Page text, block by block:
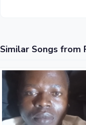
Similar Songs from